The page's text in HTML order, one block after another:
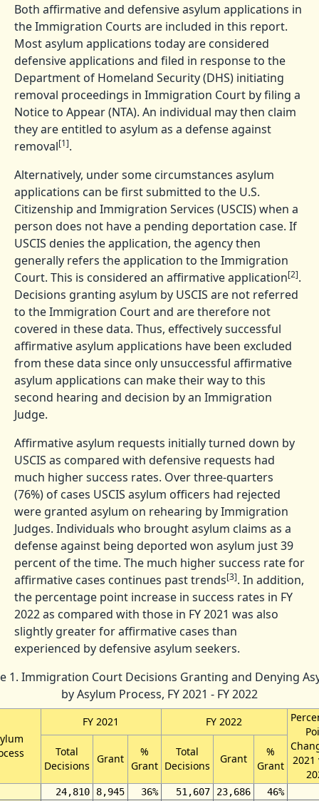
Both affirmative and defensive asylum applications in
the Immigration Courts are included in this report.
Most asylum applications today are considered
defensive applications and filed in response to the
Department of Homeland Security (DHS) initiating
removal proceedings in Immigration Court by filing a
Notice to Appear (NTA). An individual may then claim
they are entitled to asylum as a defense against
removal[1].
Alternatively, under some circumstances asylum
applications can be first submitted to the U.S.
Citizenship and Immigration Services (USCIS) when a
person does not have a pending deportation case. If
USCIS denies the application, the agency then
generally refers the application to the Immigration
Court. This is considered an affirmative application[2].
Decisions granting asylum by USCIS are not referred
to the Immigration Court and are therefore not
covered in these data. Thus, effectively successful
affirmative asylum applications have been excluded
from these data since only unsuccessful affirmative
asylum applications can make their way to this
second hearing and decision by an Immigration
Judge.
Affirmative asylum requests initially turned down by
USCIS as compared with defensive requests had
much higher success rates. Over three-quarters
(76%) of cases USCIS asylum officers had rejected
were granted asylum on rehearing by Immigration
Judges. Individuals who brought asylum claims as a
defense against being deported won asylum just 39
percent of the time. The much higher success rate for
affirmative cases continues past trends[3]. In addition,
the percentage point increase in success rates in FY
2022 as compared with those in FY 2021 was also
slightly greater for affirmative cases than
experienced by defensive asylum seekers.
1. Immigration Court Decisions Granting and Denying
by Asylum Process, FY 2021 - FY 2022
FY 2021 FY 2022
2021
Total
Decisions
Grant
%
Grant
Total
Decisions
Grant
%
Grant
24,810 8,945 36% 51,607 23,686
46%